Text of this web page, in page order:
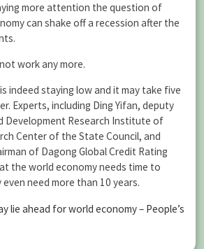
more attention the question of
can shake off a recession after the
work any more.
indeed staying low and it may take five
Experts, including Ding Yifan, deputy
Development Research Institute of
Center of the State Council, and
of Dagong Global Credit Rating
the world economy needs time to
need more than 10 years.
lie ahead for world economy – People’s